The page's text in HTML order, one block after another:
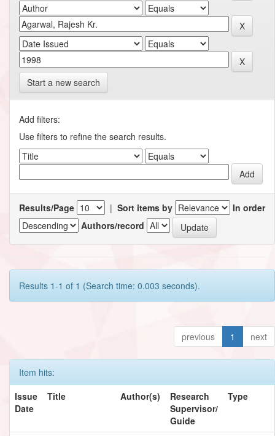
Start a new search
Add filters:
Use filters to refine the search results.
Results/Page | Sort items by
In order
Authors/record
Results 1-1 of 1 (Search time: 0.003 seconds).
previous 1 next
Item hits:
Issue
Date
Title Author(s)
Research
Supervisor/
Guide
Type